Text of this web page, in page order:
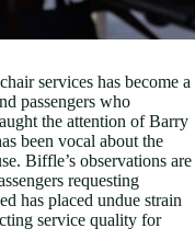
services has become a
passengers who
the attention of Barry
been vocal about the
Biffle’s observations are
requesting
has placed undue strain
service quality for